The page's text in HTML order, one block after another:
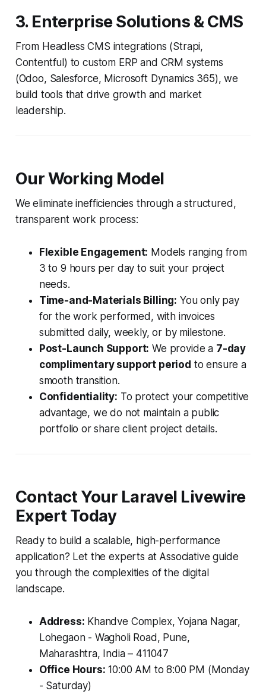
3. Enterprise Solutions & CMS
From Headless CMS integrations (Strapi,
Contentful) to custom ERP and CRM systems
(Odoo, Salesforce, Microsoft Dynamics 365), we
build tools that drive growth and market
leadership.
Our Working Model
We eliminate inefficiencies through a structured,
transparent work process:
Flexible Engagement: Models ranging from
3 to 9 hours per day to suit your project
needs.
Time-and-Materials Billing: You only pay
for the work performed, with invoices
submitted daily, weekly, or by milestone.
Post-Launch Support: We provide a 7-day
complimentary support period to ensure a
smooth transition.
Confidentiality: To protect your competitive
advantage, we do not maintain a public
portfolio or share client project details.
Contact Your Laravel Livewire
Expert Today
Ready to build a scalable, high-performance
application? Let the experts at Associative guide
you through the complexities of the digital
landscape.
Address: Khandve Complex, Yojana Nagar,
Lohegaon - Wagholi Road, Pune,
Maharashtra, India – 411047
Office Hours: 10:00 AM to 8:00 PM (Monday
- Saturday)